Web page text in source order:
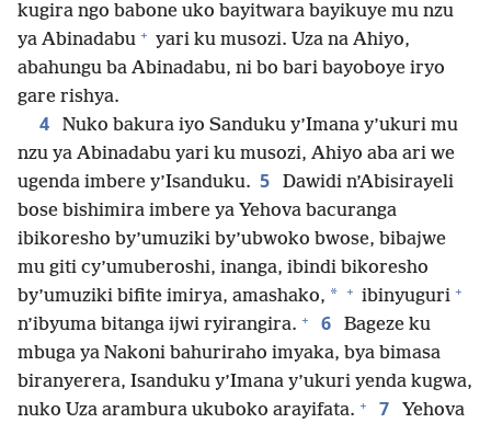
kugira ngo babone uko bayitwara bayikuye mu nzu
ya Abinadabu + yari ku musozi. Uza na Ahiyo,
abahungu ba Abinadabu, ni bo bari bayoboye iryo
gare rishya.
4
Nuko bakura iyo Sanduku y’Imana y’ukuri mu
nzu ya Abinadabu yari ku musozi, Ahiyo aba ari we
ugenda imbere y’Isanduku. 5
Dawidi n’Abisirayeli
bose bishimira imbere ya Yehova bacuranga
ibikoresho by’umuziki by’ubwoko bwose, bibajwe
mu giti cy’umuberoshi, inanga, ibindi bikoresho
by’umuziki bifite imirya, amashako, * + ibinyuguri +
n’ibyuma bitanga ijwi ryirangira. + 6
Bageze ku
mbuga ya Nakoni bahuriraho imyaka, bya bimasa
biranyerera, Isanduku y’Imana y’ukuri yenda kugwa,
nuko Uza arambura ukuboko arayifata. + 7
Yehova